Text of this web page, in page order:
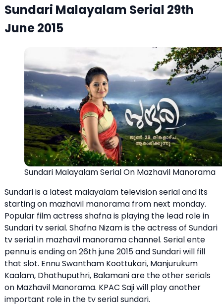
Sundari Malayalam Serial 29th
June 2015
Sundari Malayalam Serial On Mazhavil Manorama
Sundari is a latest malayalam television serial and its
starting on mazhavil manorama from next monday.
Popular film actress shafna is playing the lead role in
Sundari tv serial. Shafna Nizam is the actress of Sundari
tv serial in mazhavil manorama channel. Serial ente
pennuis ending on 26th june 2015 and Sundari will fill
that slot. Ennu Swantham Koottukari, Manjurukum
Kaalam, Dhathuputhri, Balamaniare the other serials
on Mazhavil Manorama. KPAC Saji will play another
important role in the tv serial sundari.